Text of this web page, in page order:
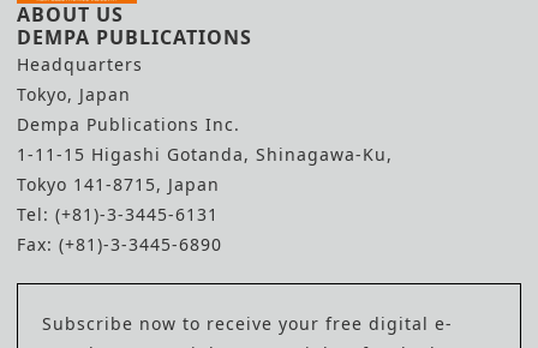
ABOUT US
DEMPA PUBLICATIONS
Headquarters
Tokyo, Japan
Dempa Publications Inc.
1-11-15 Higashi Gotanda, Shinagawa-Ku,
Tokyo 141-8715, Japan
Tel: (+81)-3-3445-6131
Fax: (+81)-3-3445-6890
Subscribe now to receive your free digital e-